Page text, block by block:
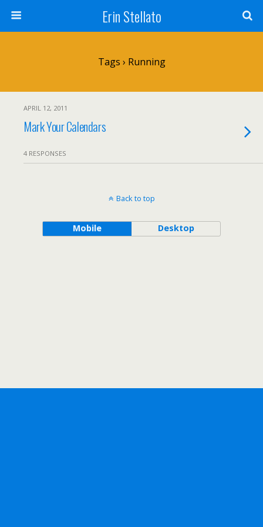
Erin Stellato
Tags › Running
APRIL 12, 2011
Mark Your Calendars
4 RESPONSES
Back to top
Mobile Desktop